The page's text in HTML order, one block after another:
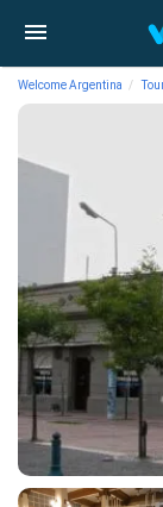
Welcome Argentina